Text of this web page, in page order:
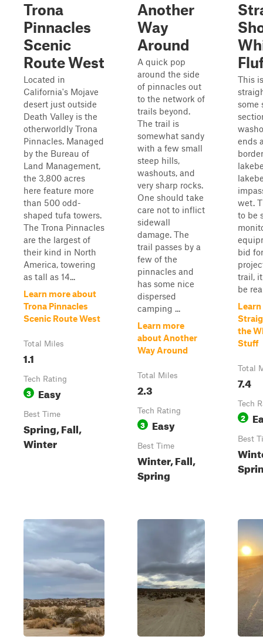
Trona
Pinnacles
Scenic
Route West
Located in
California's Mojave
desert just outside
Death Valley is the
otherworldly Trona
Pinnacles. Managed
by the Bureau of
Land Management,
the 3,800 acres
here feature more
than 500 odd-
shaped tufa towers.
The Trona Pinnacles
are the largest of
their kind in North
America, towering
as tall as 14...
Learn more about
Trona Pinnacles
Scenic Route West
Total Miles
1.1
Tech Rating
3 Easy
Best Time
Spring, Fall,
Winter
Another
Way
Around
A quick pop
around the side
of pinnacles out
to the network of
trails beyond.
The trail is
somewhat sandy
with a few small
steep hills,
washouts, and
very sharp rocks.
One should take
care not to inflict
sidewall
damage. The
trail passes by a
few of the
pinnacles and
has some nice
dispersed
camping ...
Learn more
about Another
Way Around
Total Miles
2.3
Tech Rating
3 Easy
Best Time
Winter, Fall,
Spring
This
some
ends
wet.
to be
bid
trail,
be
the
Stuff
Total
7.4
Tech
2
Best